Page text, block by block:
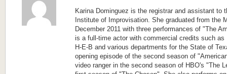
Karina Dominguez is the registrar and assistant to
Institute of Improvisation. She graduated from the
December 2011 with three performances of "The
is a full-time actor with commercial credits such as
H-E-B and various departments for the State of
opening episode of the second season of
video ranger in the second season of HBO's "The